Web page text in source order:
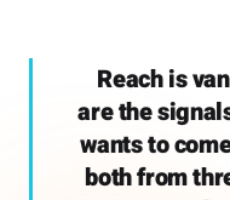
Reach is
are the
wants to
both from